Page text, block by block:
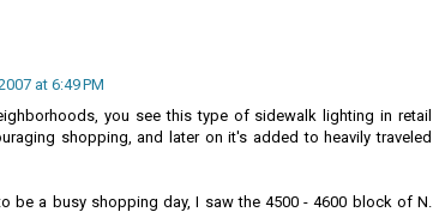
at 6:49 PM
you see this type of sidewalk lighting in retail
shopping, and later on it's added to heavily traveled
be a busy shopping day, I saw the 4500 - 4600 block of N.